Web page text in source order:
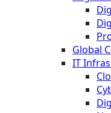
Global
IT